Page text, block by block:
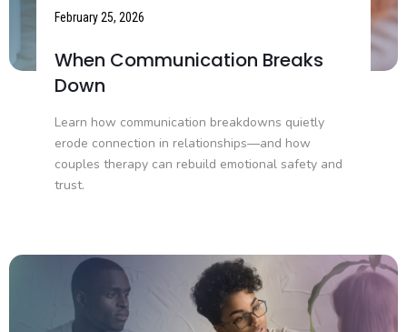
February 25, 2026
When Communication Breaks
Down
Learn how communication breakdowns quietly
erode connection in relationships—and how
couples therapy can rebuild emotional safety and
trust.